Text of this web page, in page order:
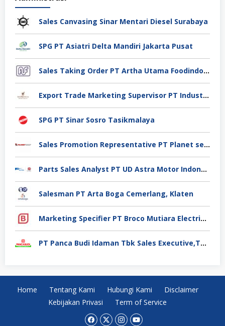
Sales Canvasing Sinar Mentari Diesel Surabaya
SPG PT Asiatri Delta Mandiri Jakarta Pusat
Sales Taking Order PT Artha Utama Foodindo Tangerang
Export Trade Marketing Supervisor PT Industri Jamu Dan Farmasi Sido Muncul Tbk, Jakarta
SPG PT Sinar Sosro Tasikmalaya
Sales Promotion Representative PT Planet selancar Mandiri, Pontianak
Parts Sales Analyst PT UD Astra Motor Indonesia, Jakarta Utara
Salesman PT Arta Boga Cemerlang, Klaten
Marketing Specifier PT Broco Mutiara Electrical Industry, Tangerang
PT Panca Budi Idaman Tbk Sales Executive,Tangerang
Home Tentang Kami Hubungi Kami
Disclaimer
Kebijakan Privasi
Term of Service